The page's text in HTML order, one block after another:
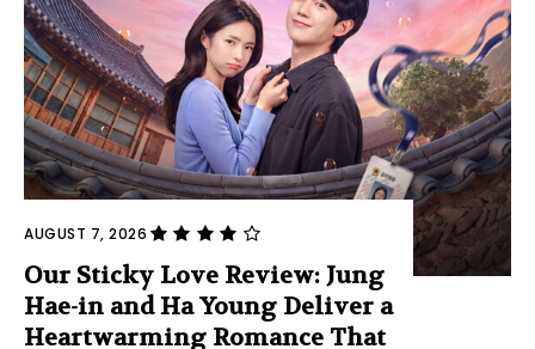
AUGUST 7, 2026
Our Sticky Love Review: Jung
Hae-in and Ha Young Deliver a
Heartwarming Romance That